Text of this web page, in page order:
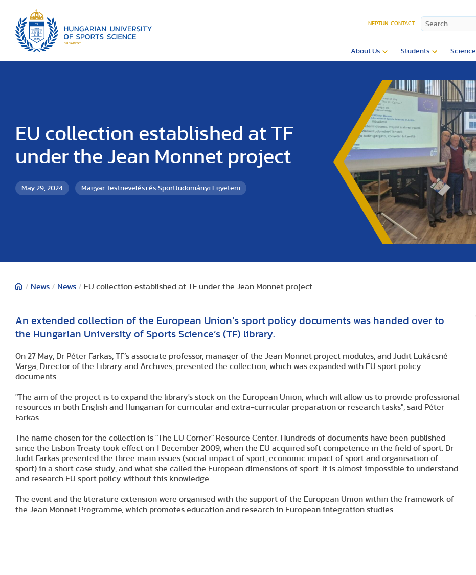
NEPTUN CONTACT
About Us Students Science
EU collection established at TF
under the Jean Monnet project
May 29, 2024 Magyar Testnevelési és Sporttudományi Egyetem
/ News / News / EU collection established at TF under the Jean Monnet project
An extended collection of the European Union’s sport policy documents was handed over to
the Hungarian University of Sports Science’s (TF) library.
On 27 May, Dr Péter Farkas, TF’s associate professor, manager of the Jean Monnet project modules, and Judit Lukácsné
Varga, Director of the Library and Archives, presented the collection, which was expanded with EU sport policy
documents.
"The aim of the project is to expand the library's stock on the European Union, which will allow us to provide professional
resources in both English and Hungarian for curricular and extra-curricular preparation or research tasks", said Péter
Farkas.
The name chosen for the collection is "The EU Corner" Resource Center. Hundreds of documents have been published
since the Lisbon Treaty took effect on 1 December 2009, when the EU acquired soft competence in the field of sport. Dr
Judit Farkas presented the three main issues (social impact of sport, economic impact of sport and organisation of
sport) in a short case study, and what she called the European dimensions of sport. It is almost impossible to understand
and research EU sport policy without this knowledge.
The event and the literature extension were organised with the support of the European Union within the framework of
the Jean Monnet Programme, which promotes education and research in European integration studies.